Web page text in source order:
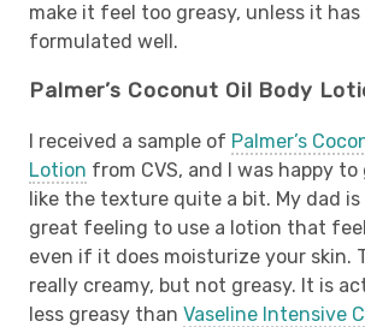
make it feel too greasy, unless it has
formulated well.
Palmer’s Coconut Oil Body
I received a sample of Palmer’s
Lotion from CVS, and I was happy
like the texture quite a bit. My dad
great feeling to use a lotion that
even if it does moisturize your skin.
really creamy, but not greasy. It is
less greasy than Vaseline Intensive